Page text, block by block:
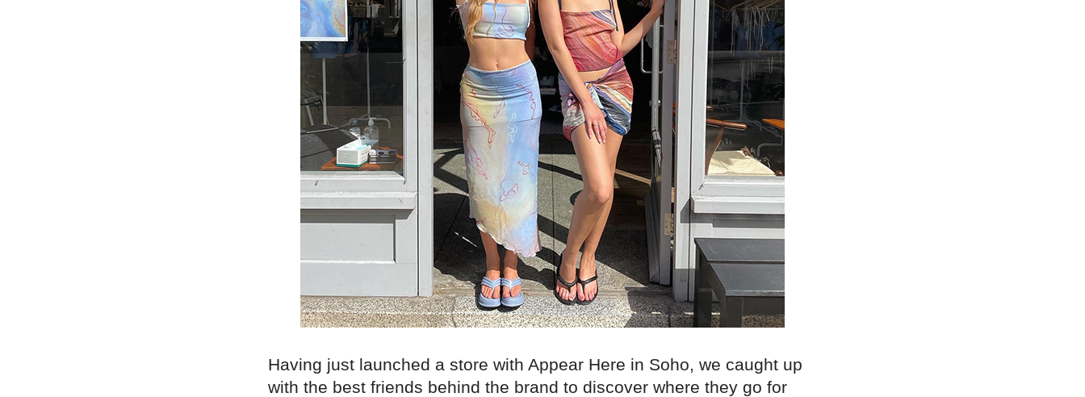
Having just launched a store with Appear Here in Soho, we caught up
with the best friends behind the brand to discover where they go for